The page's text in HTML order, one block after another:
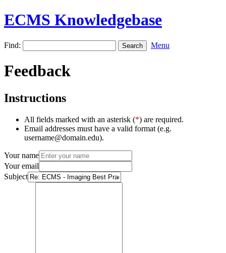
ECMS Knowledgebase
Find: Menu
Feedback
Instructions
All fields marked with an asterisk (*) are required.
Email addresses must have a valid format (e.g.
username@domain.edu).
Your name
Your email
Subject